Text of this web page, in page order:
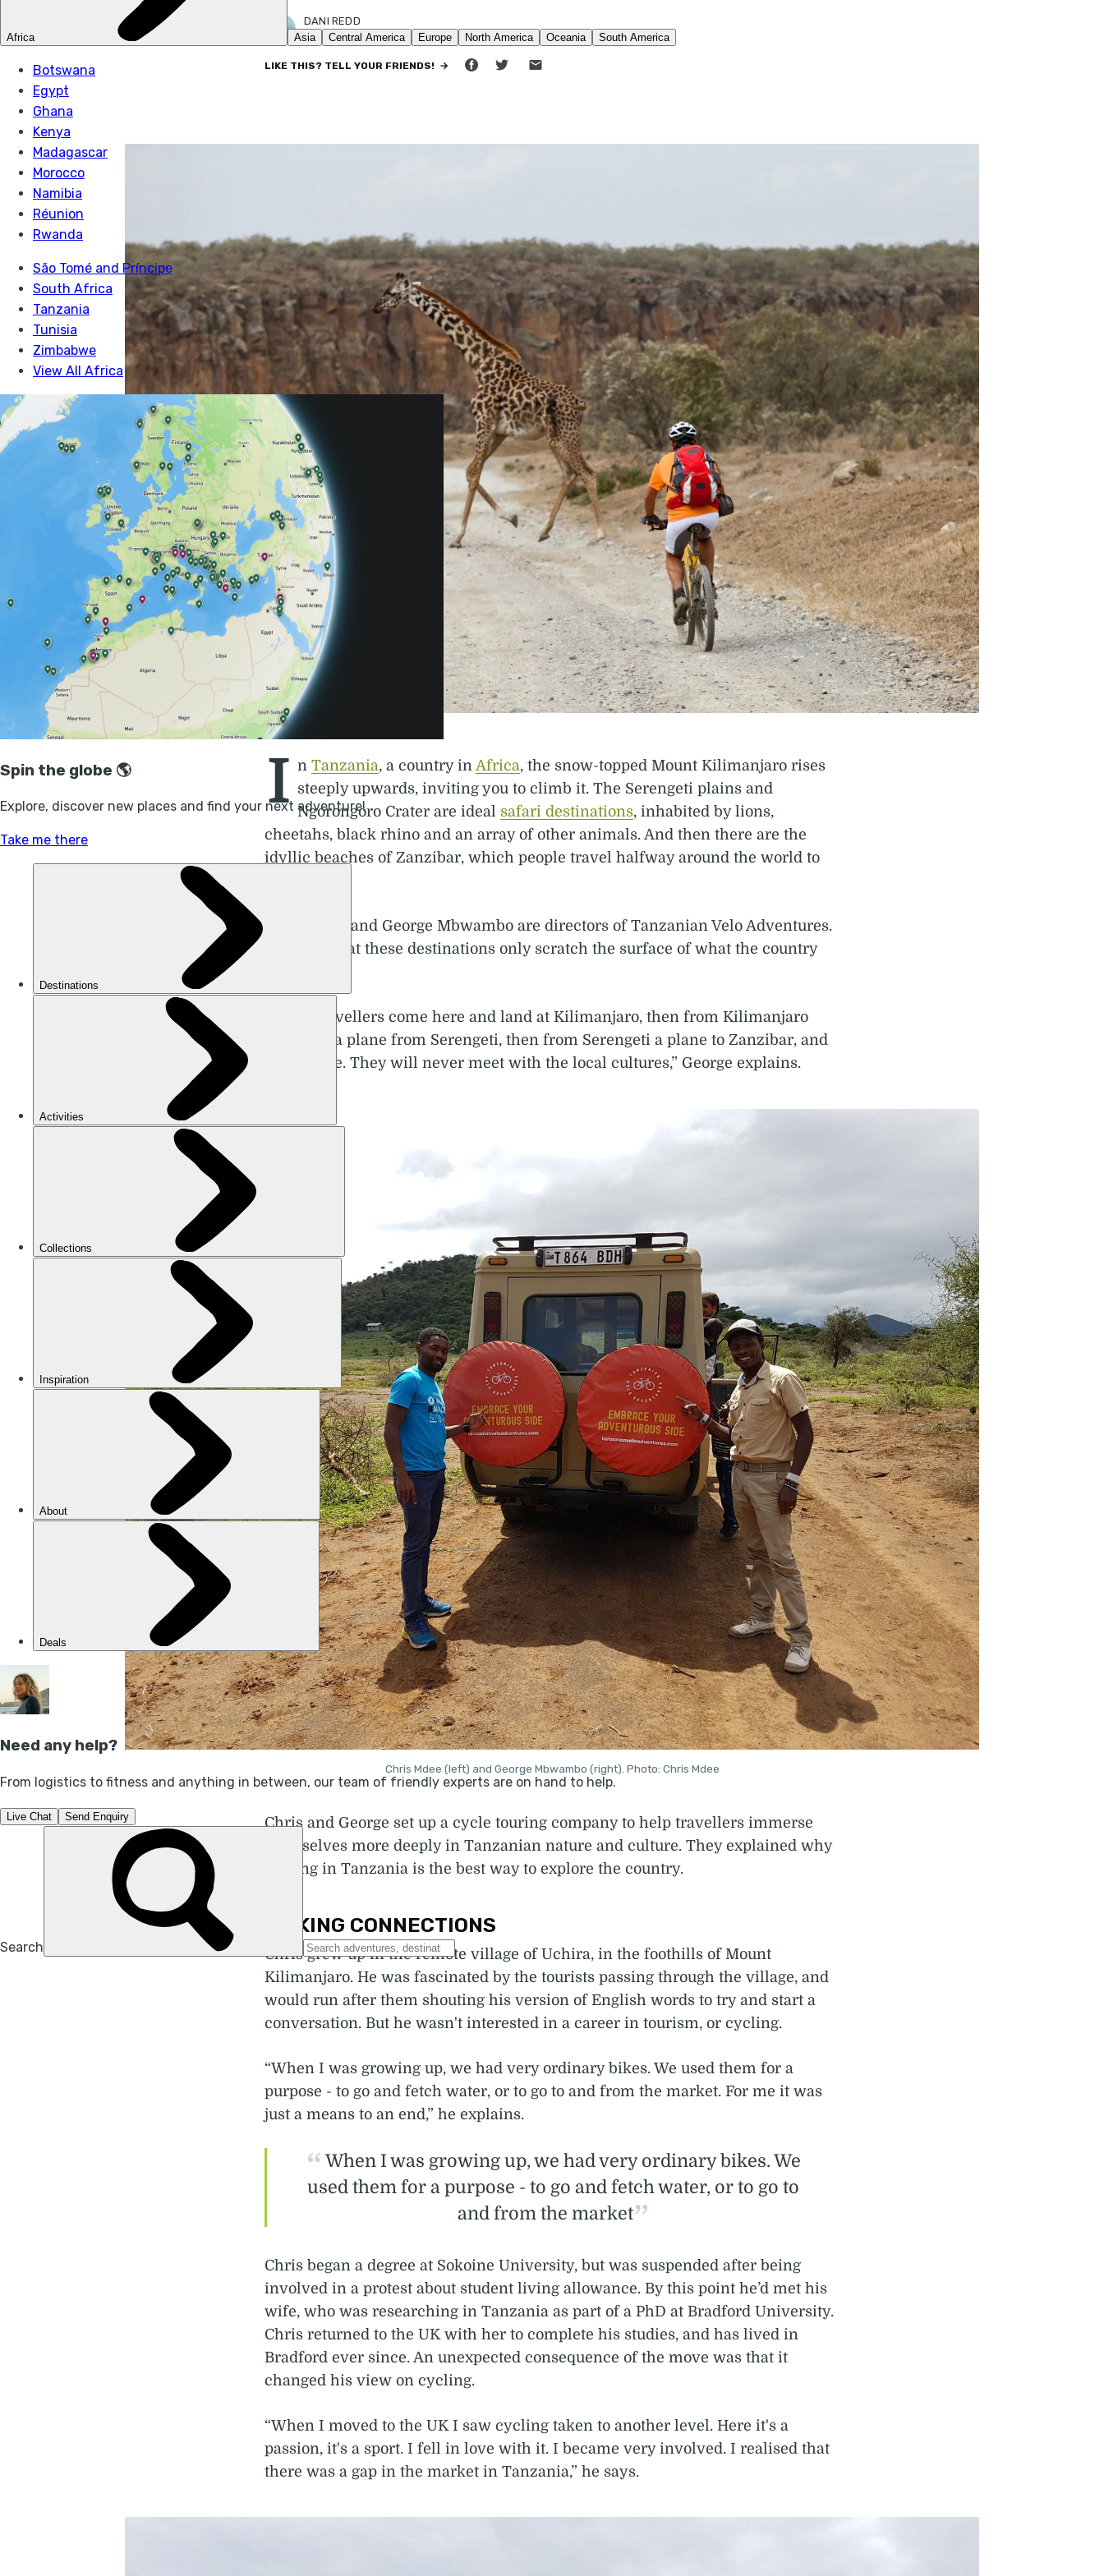
DANI REDD
19 OCT 2022 • 5 MIN READ
LIKE THIS? TELL YOUR FRIENDS! →
I n Tanzania, a country in Africa, the snow-topped Mount Kilimanjaro rises
steeply upwards, inviting you to climb it. The Serengeti plains and
Ngorongoro Crater are ideal safari destinations, inhabited by lions,
cheetahs, black rhino and an array of other animals. And then there are the
idyllic beaches of Zanzibar, which people travel halfway around the world to
Chris Mdee and George Mbwambo are directors of Tanzanian Velo Adventures.
They say that these destinations only scratch the surface of what the country
“Some travellers come here and land at Kilimanjaro, then from Kilimanjaro
they take a plane from Serengeti, then from Serengeti a plane to Zanzibar, and
then home. They will never meet with the local cultures,” George explains.
Chris Mdee (left) and George Mbwambo (right). Photo: Chris Mdee
Chris and George set up a cycle touring company to help travellers immerse
themselves more deeply in Tanzanian nature and culture. They explained why
cycling in Tanzania is the best way to explore the country.
MAKING CONNECTIONS
Chris grew up in the remote village of Uchira, in the foothills of Mount
Kilimanjaro. He was fascinated by the tourists passing through the village, and
would run after them shouting his version of English words to try and start a
conversation. But he wasn't interested in a career in tourism, or cycling.
“When I was growing up, we had very ordinary bikes. We used them for a
purpose - to go and fetch water, or to go to and from the market. For me it was
just a means to an end,” he explains.
When I was growing up, we had very ordinary bikes. We
used them for a purpose - to go and fetch water, or to go to
and from the market
Chris began a degree at Sokoine University, but was suspended after being
involved in a protest about student living allowance. By this point he’d met his
wife, who was researching in Tanzania as part of a PhD at Bradford University.
Chris returned to the UK with her to complete his studies, and has lived in
Bradford ever since. An unexpected consequence of the move was that it
changed his view on cycling.
“When I moved to the UK I saw cycling taken to another level. Here it's a
passion, it's a sport. I fell in love with it. I became very involved. I realised that
there was a gap in the market in Tanzania,” he says.